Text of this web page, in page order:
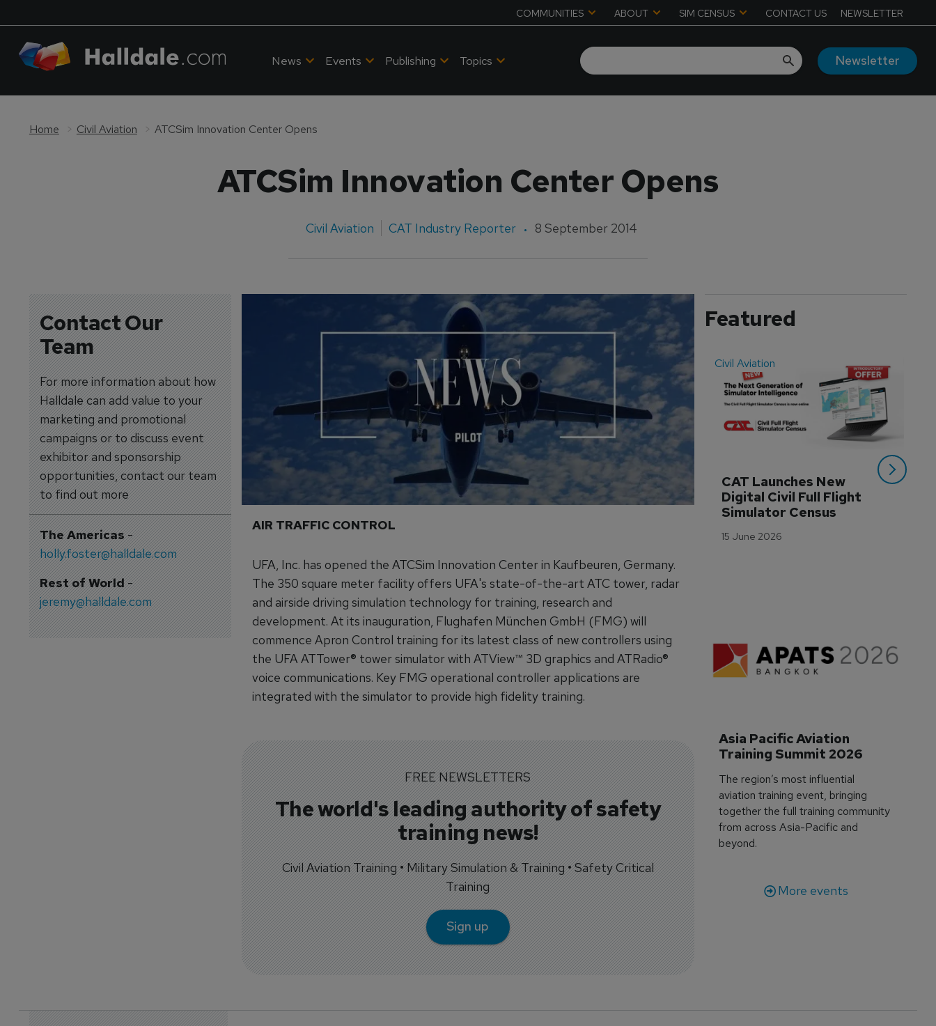
COMMUNITIES ABOUT SIM CENSUS CONTACT US NEWSLETTER
News Events Publishing Topics Newsletter
Home Civil Aviation ATCSim Innovation Center Opens
ATCSim Innovation Center Opens
Civil Aviation CAT Industry Reporter 8 September 2014
Contact Our
Team
For more information about how
Halldale can add value to your
marketing and promotional
campaigns or to discuss event
exhibitor and sponsorship
opportunities, contact our team
to find out more
The Americas-
holly.foster@halldale.com
Rest of World-
jeremy@halldale.com
AIR TRAFFIC CONTROL
UFA, Inc. has opened the ATCSim Innovation Center in Kaufbeuren, Germany.
The 350 square meter facility offers UFA's state-of-the-art ATC tower, radar
and airside driving simulation technology for training, research and
development. At its inauguration, Flughafen München GmbH (FMG) will
commence Apron Control training for its latest class of new controllers using
the UFA ATTower® tower simulator with ATView™ 3D graphics and ATRadio®
voice communications. Key FMG operational controller applications are
integrated with the simulator to provide high fidelity training.
FREE NEWSLETTERS
The world's leading authority of safety
training news!
Civil Aviation Training • Military Simulation & Training • Safety Critical
Training
Sign up
Featured
Civil Aviation
CAT Launches New
Digital Civil Full Flight
Simulator Census
15 June 2026
Asia Pacific Aviation
Training Summit 2026
The region’s most influential
aviation training event, bringing
together the full training community
from across Asia-Pacific and
beyond.
More events